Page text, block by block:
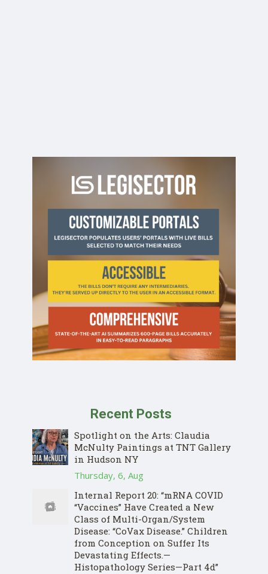
Recent Posts
Spotlight on the Arts: Claudia
McNulty Paintings at TNT Gallery
in Hudson NY
Thursday, 6, Aug
Internal Report 20: “mRNA COVID
“Vaccines” Have Created a New
Class of Multi-Organ/System
Disease: “CoVax Disease.” Children
from Conception on Suffer Its
Devastating Effects.—
Histopathology Series—Part 4d”